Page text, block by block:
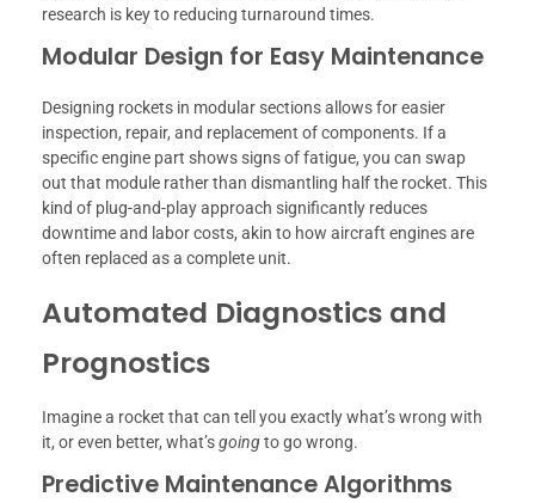
research is key to reducing turnaround times.
Modular Design for Easy Maintenance
Designing rockets in modular sections allows for easier
inspection, repair, and replacement of components. If a
specific engine part shows signs of fatigue, you can swap
out that module rather than dismantling half the rocket. This
kind of plug-and-play approach significantly reduces
downtime and labor costs, akin to how aircraft engines are
often replaced as a complete unit.
Automated Diagnostics and
Prognostics
Imagine a rocket that can tell you exactly what’s wrong with
it, or even better, what’sgoingto go wrong.
Predictive Maintenance Algorithms